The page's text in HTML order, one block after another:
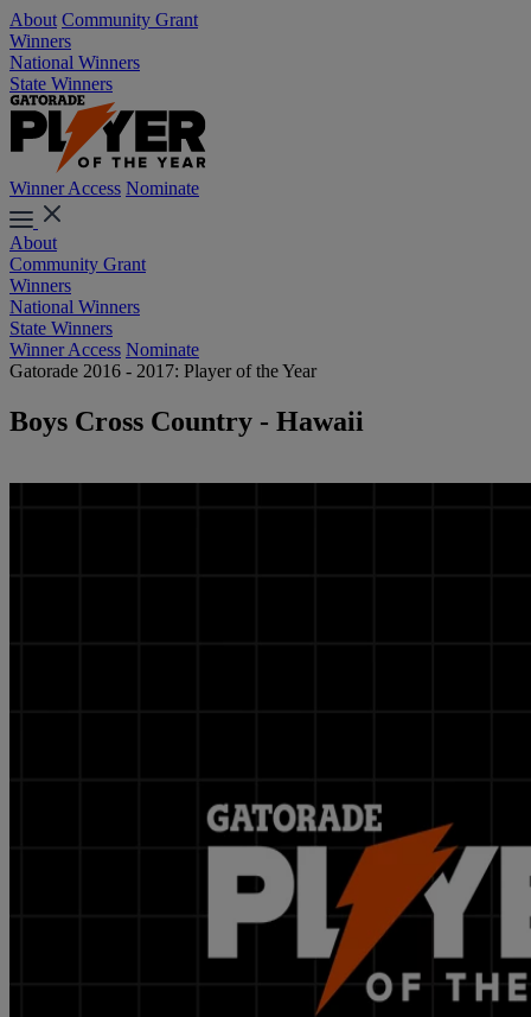
About Community Grant
Winners
National Winners
State Winners
Winner Access Nominate
About
Community Grant
Winners
National Winners
State Winners
Winner Access Nominate
Gatorade 2016 - 2017: Player of the Year
Boys Cross Country - Hawaii